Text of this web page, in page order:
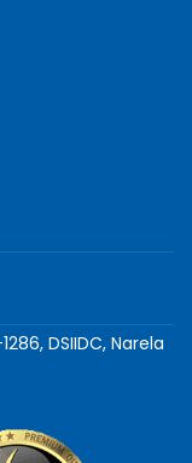
DSIIDC, Narela